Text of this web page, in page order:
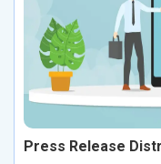
Press Release